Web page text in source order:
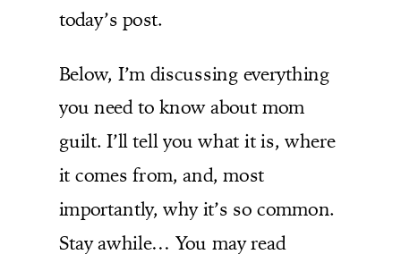
today’s post.
Below, I’m discussing everything
you need to know about mom
guilt. I’ll tell you what it is, where
it comes from, and, most
importantly, why it’s so common.
Stay awhile… You may read